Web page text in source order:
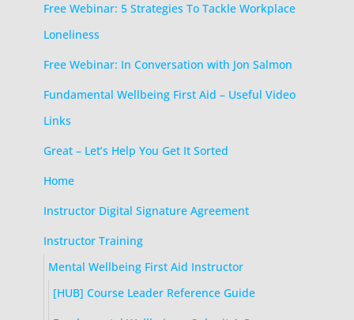
Free Webinar: 5 Strategies To Tackle Workplace
Loneliness
Free Webinar: In Conversation with Jon Salmon
Fundamental Wellbeing First Aid – Useful Video
Links
Great – Let’s Help You Get It Sorted
Home
Instructor Digital Signature Agreement
Instructor Training
Mental Wellbeing First Aid Instructor
[HUB] Course Leader Reference Guide